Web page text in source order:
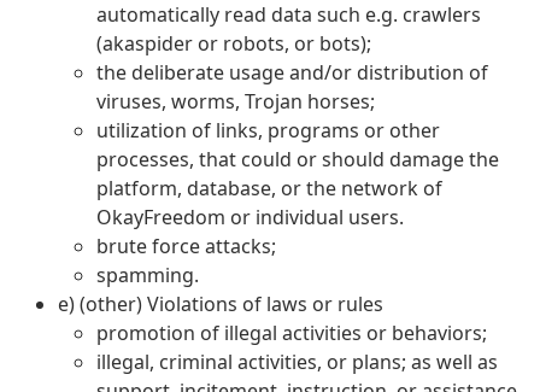
automatically read data such e.g. crawlers
(akaspider or robots, or bots);
the deliberate usage and/or distribution of
viruses, worms, Trojan horses;
utilization of links, programs or other
processes, that could or should damage the
platform, database, or the network of
OkayFreedom or individual users.
brute force attacks;
spamming.
e) (other) Violations of laws or rules
promotion of illegal activities or behaviors;
illegal, criminal activities, or plans; as well as